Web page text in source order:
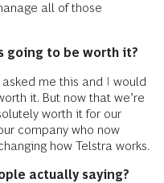
all of those
going to be worth it?
me this and I would
it. But now that we’re
worth it for our
company who now
how Telstra works.
actually saying?